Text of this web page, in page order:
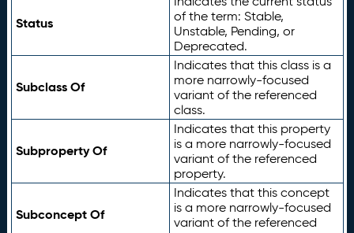
Status
of the term: Stable,
Unstable, Pending, or
Deprecated.
Subclass Of
Indicates that this class is a
more narrowly-focused
variant of the referenced
class.
Subproperty Of
Indicates that this property
is a more narrowly-focused
variant of the referenced
property.
Subconcept Of
Indicates that this concept
is a more narrowly-focused
variant of the referenced